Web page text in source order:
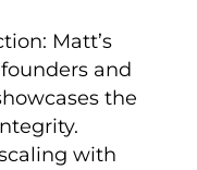
Matt’s
and
the
with